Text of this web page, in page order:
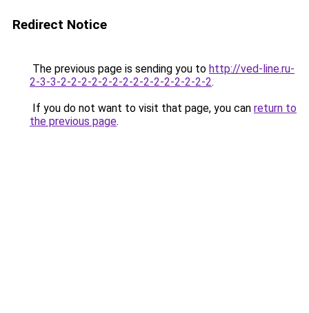
Redirect Notice
The previous page is sending you to http://ved-line.ru-
2-3-3-2-2-2-2-2-2-2-2-2-2-2-2-2-2-2.
If you do not want to visit that page, you can return to
the previous page.